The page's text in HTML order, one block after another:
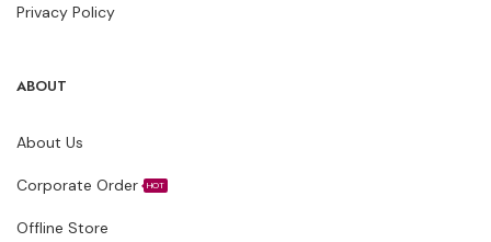
Privacy Policy
ABOUT
About Us
Corporate Order HOT
Offline Store